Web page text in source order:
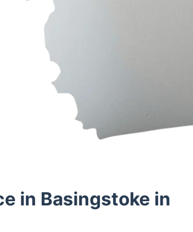
in Basingstoke in